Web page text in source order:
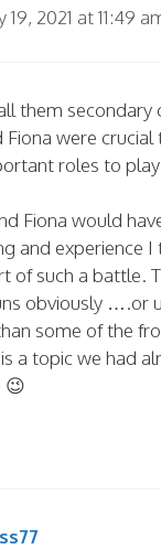
19, 2021 at 11:49
them secondary
Fiona were
roles to
Fiona would
and experience I
of such a battle.
obviously ….or
some of the
a topic we had
😉